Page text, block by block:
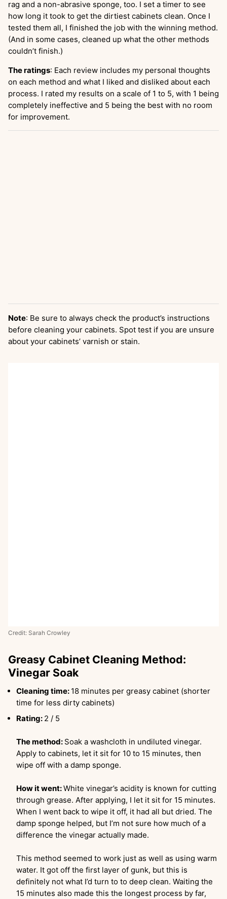
rag and a non-abrasive sponge, too. I set a timer to see
how long it took to get the dirtiest cabinets clean. Once I
tested them all, I finished the job with the winning method.
(And in some cases, cleaned up what the other methods
couldn’t finish.)
The ratings: Each review includes my personal thoughts
on each method and what I liked and disliked about each
process. I rated my results on a scale of 1 to 5, with 1 being
completely ineffective and 5 being the best with no room
for improvement.
Note: Be sure to always check the product’s instructions
before cleaning your cabinets. Spot test if you are unsure
about your cabinets’ varnish or stain.
Credit: Sarah Crowley
Greasy Cabinet Cleaning Method:
Vinegar Soak
Cleaning time: 18 minutes per greasy cabinet (shorter
time for less dirty cabinets)
Rating: 2 / 5
The method: Soak a washcloth in undiluted vinegar.
Apply to cabinets, let it sit for 10 to 15 minutes, then
wipe off with a damp sponge.
How it went:White vinegar’s acidity is known for cutting
through grease. After applying, I let it sit for 15 minutes.
When I went back to wipe it off, it had all but dried. The
damp sponge helped, but I’m not sure how much of a
difference the vinegar actually made.
This method seemed to work just as well as using warm
water. It got off the first layer of gunk, but this is
definitely not what I’d turn to to deep clean. Waiting the
15 minutes also made this the longest process by far,